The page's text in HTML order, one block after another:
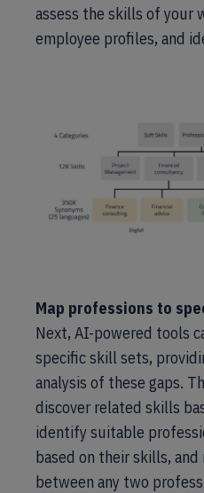
assess the skills of your
employee profiles, and
Map professions to
Next, AI-powered tools
specific skill sets,
analysis of these gaps.
discover related skills
identify suitable
based on their skills, and
between any two